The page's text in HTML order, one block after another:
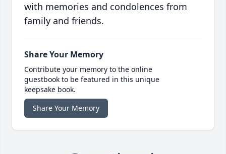
with memories and condolences from
family and friends.
Share Your Memory
Contribute your memory to the online
guestbook to be featured in this unique
keepsake book.
Share Your Memory